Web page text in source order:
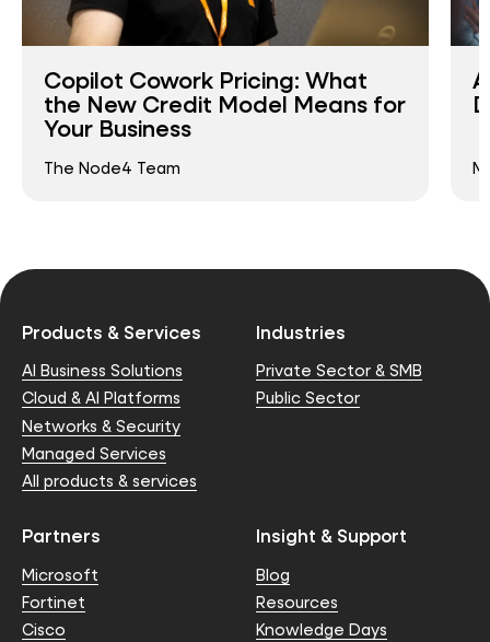
Copilot Cowork Pricing: What
the New Credit Model Means for
Your Business
The Node4 Team
Products & Services
AI Business Solutions
Cloud & AI Platforms
Networks & Security
Managed Services
All products & services
Industries
Private Sector & SMB
Public Sector
Partners
Microsoft
Fortinet
Cisco
Insight & Support
Blog
Resources
Knowledge Days